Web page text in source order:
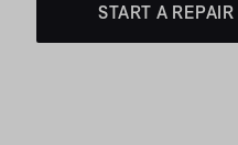
START A